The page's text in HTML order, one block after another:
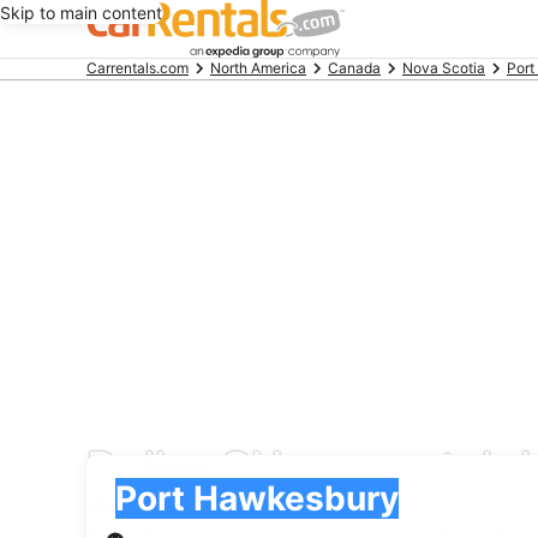
Skip to main content
BeginningCarrentals.com North America Canada Nova Scotia
Dollar CH car rental
Port Hawkesbury
Pick-up